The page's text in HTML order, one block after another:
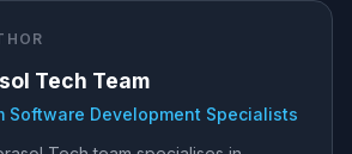
Tech Team
Software Development Specialists